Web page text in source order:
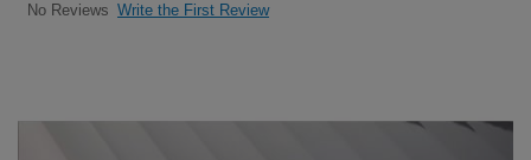
No Reviews Write the First Review